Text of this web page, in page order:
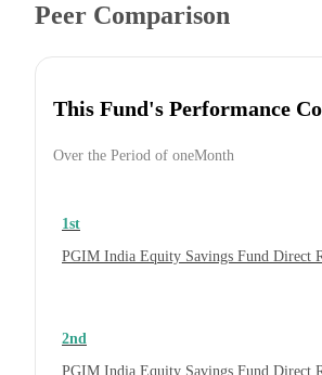
Peer Comparison
This Fund's Performance
Over the Period of oneMonth
1st
PGIM India Equity Savings Fund Direct
2nd
PGIM India Equity Savings Fund Direct